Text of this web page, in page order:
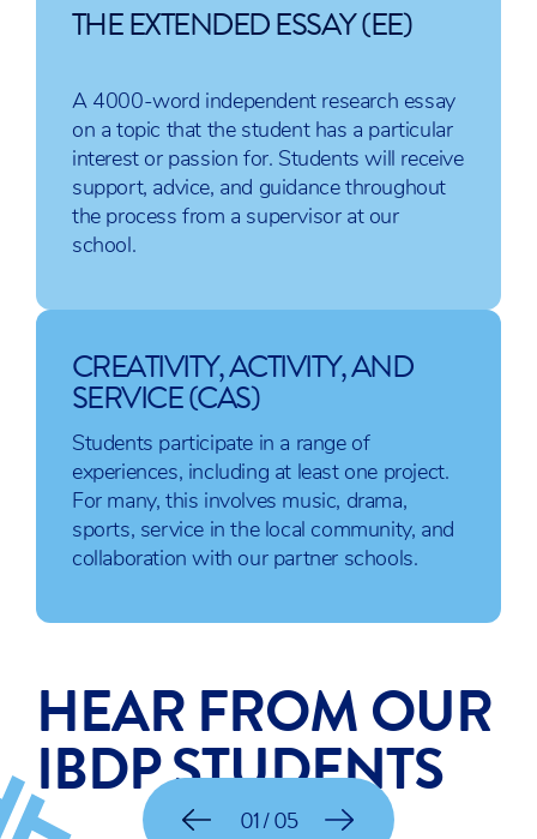
Sciences Mathematics The Arts
IB Biology
IB Physics
IB
IB
Science
IB Sports,
Exercise
and
Health
Science
IB Mathematics:
Applications
IB Mathematics:
Approaches
IB Visual
accommodate each student’s first choices
should we decide to proceed further with your
child’s application, but they are not guaranteed.
For more information please contact
Admissions
THE EXTENDED ESSAY (EE)
A 4000-word independent research essay
on a topic that the student has a particular
interest or passion for. Students will receive
support, advice, and guidance throughout
the process from a supervisor at our
school.
CREATIVITY, ACTIVITY, AND
SERVICE (CAS)
Students participate in a range of
experiences, including at least one project.
For many, this involves music, drama,
sports, service in the local community, and
collaboration with our partner schools.
HEAR FROM OUR
IBDP STUDENTS
NICHOLAS
01 / 05